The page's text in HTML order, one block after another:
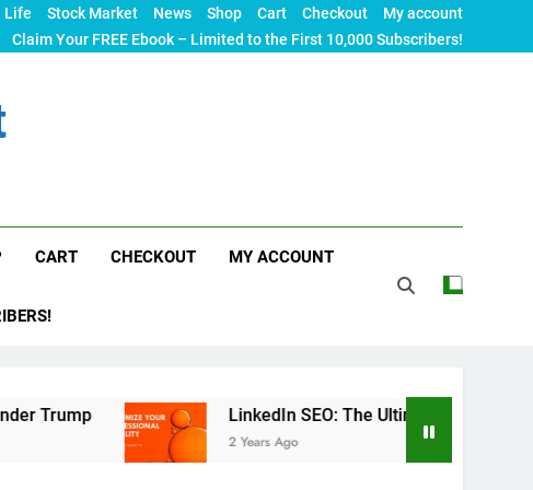
Life Stock Market News Shop Cart Checkout
My account
Claim Your FREE Ebook – Limited to the First 10,000 Subscribers!
CART CHECKOUT MY ACCOUNT
LinkedIn SEO: The Ultimate Guide to Maximizing
2 Years Ago